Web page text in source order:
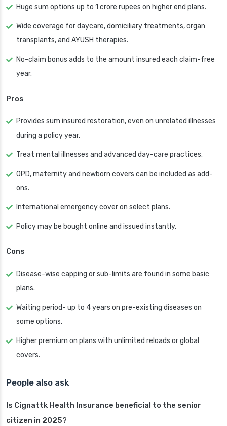
Huge sum options up to 1 crore rupees on higher end plans.
Wide coverage for daycare, domiciliary treatments, organ
transplants, and AYUSH therapies.
No-claim bonus adds to the amount insured each claim-free
year.
Pros
Provides sum insured restoration, even on unrelated illnesses
during a policy year.
Treat mental illnesses and advanced day-care practices.
OPD, maternity and newborn covers can be included as add-
ons.
International emergency cover on select plans.
Policy may be bought online and issued instantly.
Cons
Disease-wise capping or sub-limits are found in some basic
plans.
Waiting period- up to 4 years on pre-existing diseases on
some options.
Higher premium on plans with unlimited reloads or global
covers.
People also ask
Is Cignattk Health Insurance beneficial to the senior
citizen in 2025?